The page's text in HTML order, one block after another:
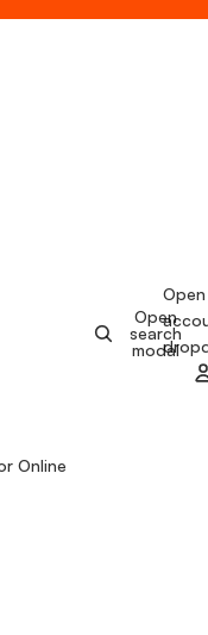
Online
Open
search
modal
Open